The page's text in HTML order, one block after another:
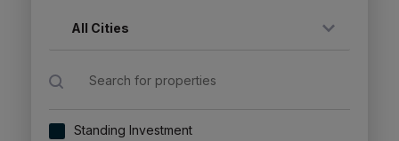
All Cities
Standing Investment